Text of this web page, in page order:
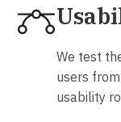
We test
users
usability